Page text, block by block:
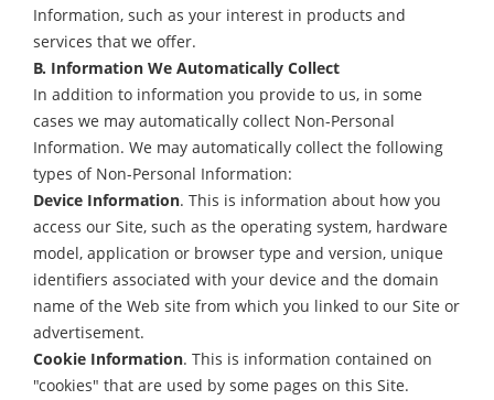
Information, such as your interest in products and
services that we offer.
B. Information We Automatically Collect
In addition to information you provide to us, in some
cases we may automatically collect Non-Personal
Information. We may automatically collect the following
types of Non-Personal Information:
Device Information. This is information about how you
access our Site, such as the operating system, hardware
model, application or browser type and version, unique
identifiers associated with your device and the domain
name of the Web site from which you linked to our Site or
advertisement.
Cookie Information. This is information contained on
"cookies" that are used by some pages on this Site.